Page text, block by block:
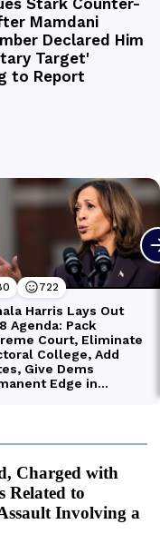
Charged with
Related to
Involving a